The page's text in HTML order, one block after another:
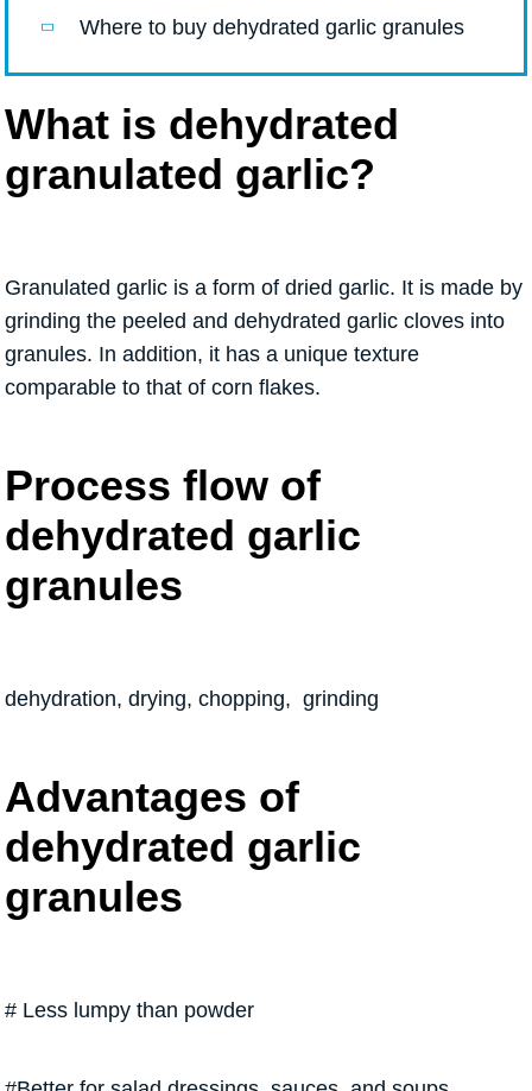
Where to buy dehydrated garlic granules
What is dehydrated
granulated garlic?
Granulated garlic is a form of dried garlic. It is made by
grinding the peeled and dehydrated garlic cloves into
granules. In addition, it has a unique texture
comparable to that of corn flakes.
Process flow of
dehydrated garlic
granules
dehydration, drying, chopping, grinding
Advantages of
dehydrated garlic
granules
# Less lumpy than powder